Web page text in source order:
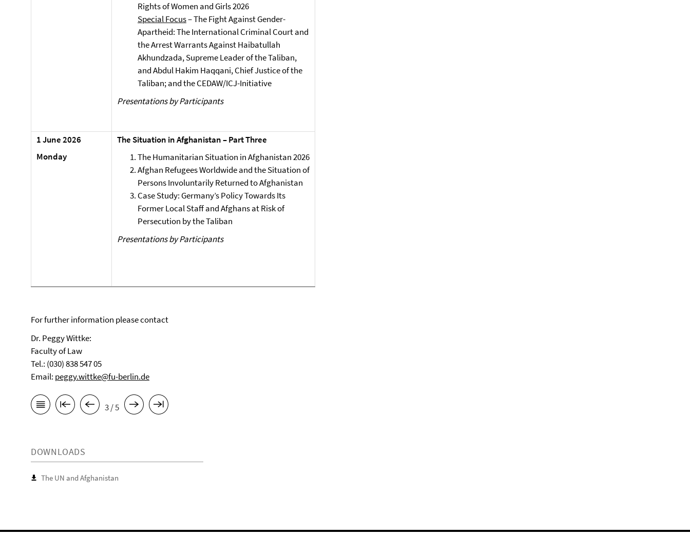
Rights of Women and Girls 2026
Special Focus– The Fight Against Gender-
Apartheid: The International Criminal Court and
the Arrest Warrants Against Haibatullah
Akhundzada, Supreme Leader of the Taliban,
and Abdul Hakim Haqqani, Chief Justice of the
Taliban; and the CEDAW/ICJ-Initiative
Presentations by Participants
1 June 2026
Monday
The Situation in Afghanistan – Part Three
The Humanitarian Situation in Afghanistan 2026
Afghan Refugees Worldwide and the Situation of
Persons Involuntarily Returned to Afghanistan
Case Study: Germany’s Policy Towards Its
Former Local Staff and Afghans at Risk of
Persecution by the Taliban
Presentations by Participants
For further information please contact
Dr. Peggy Wittke:
Faculty of Law
Tel.: (030) 838 547 05
Email: peggy.wittke@fu-berlin.de
3 / 5
DOWNLOADS
The UN and Afghanistan